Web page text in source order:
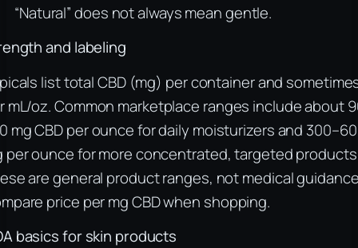
“Natural” does not always mean gentle.
and labeling
list total CBD (mg) per container and
mL/oz. Common marketplace ranges include about
mg CBD per ounce for daily moisturizers and
per ounce for more concentrated, targeted
are general product ranges, not medical
price per mg CBD when shopping.
basics for skin products